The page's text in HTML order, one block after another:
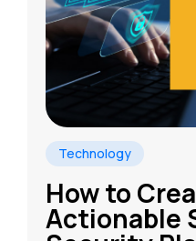
Technology
How to
Actionable